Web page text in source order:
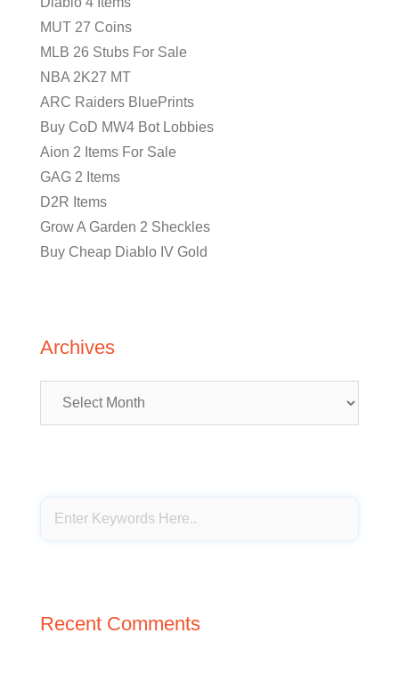
MUT 27 Coins
MLB 26 Stubs For Sale
NBA 2K27 MT
ARC Raiders BluePrints
Buy CoD MW4 Bot Lobbies
Aion 2 Items For Sale
GAG 2 Items
D2R Items
Grow A Garden 2 Sheckles
Buy Cheap Diablo IV Gold
Archives
Recent Comments